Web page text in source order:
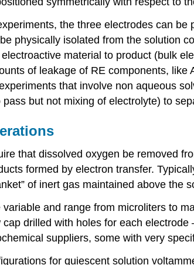
the three electrodes can
physically isolated from the solution
material to product (bulk
of leakage of RE components, like
that involve non aqueous
but not mixing of electrolyte) to
that dissolved oxygen be removed
formed by electron transfer.
of inert gas maintained above the
and range from microliters to
drilled with holes for each
suppliers, some with very
for quiescent solution